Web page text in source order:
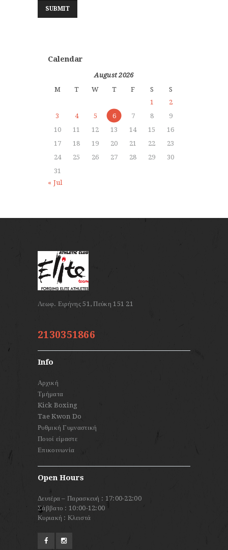
Calendar
August 2026
M
T W T F S
S
1
2
3
4 5 6 7 8
9
10
11 12 13 14 15
16
17
18 19 20 21 22
23
24
25 26 27 28 29
30
31
« Jul
2130351866
Info
Αρχική
Τμήματα
Kick Boxing
Tae Kwon Do
Ρυθμική Γυμναστική
Ποιοί είμαστε
Επικοινωνία
Open Hours
Δευτέρα – Παρασκευή : 17:00-22:00
Σάββατο : 10:00-12:00
Κυριακή : Κλειστά